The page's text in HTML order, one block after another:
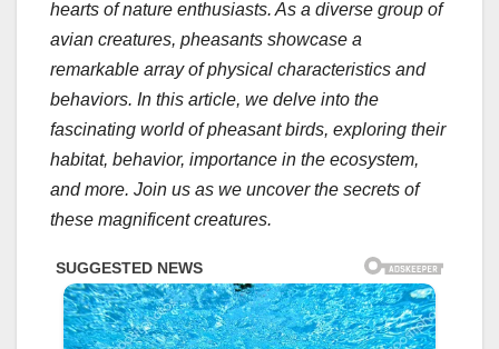
hearts of nature enthusiasts. As a diverse group of
avian creatures, pheasants showcase a
remarkable array of physical characteristics and
behaviors. In this article, we delve into the
fascinating world of pheasant birds, exploring their
habitat, behavior, importance in the ecosystem,
and more. Join us as we uncover the secrets of
these magnificent creatures.